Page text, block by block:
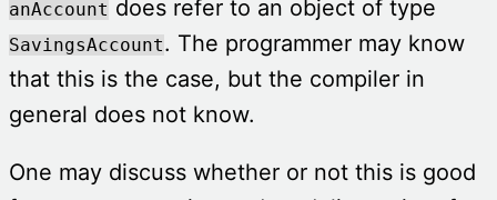
anAccount does refer to an object of type
SavingsAccount. The programmer may know
that this is the case, but the compiler in
general does not know.
One may discuss whether or not this is good